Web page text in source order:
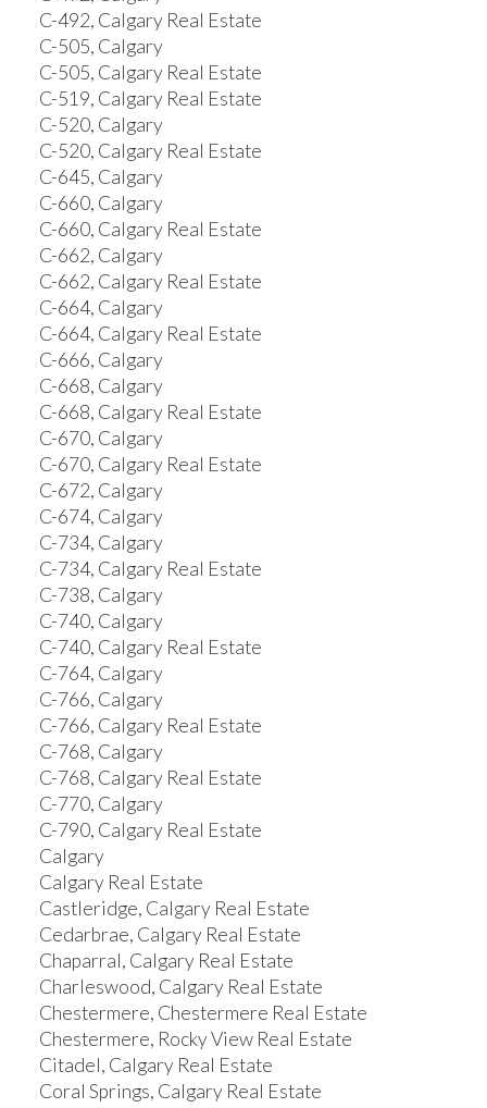
C-492, Calgary Real Estate
C-505, Calgary
C-505, Calgary Real Estate
C-519, Calgary Real Estate
C-520, Calgary
C-520, Calgary Real Estate
C-645, Calgary
C-660, Calgary
C-660, Calgary Real Estate
C-662, Calgary
C-662, Calgary Real Estate
C-664, Calgary
C-664, Calgary Real Estate
C-666, Calgary
C-668, Calgary
C-668, Calgary Real Estate
C-670, Calgary
C-670, Calgary Real Estate
C-672, Calgary
C-674, Calgary
C-734, Calgary
C-734, Calgary Real Estate
C-738, Calgary
C-740, Calgary
C-740, Calgary Real Estate
C-764, Calgary
C-766, Calgary
C-766, Calgary Real Estate
C-768, Calgary
C-768, Calgary Real Estate
C-770, Calgary
C-790, Calgary Real Estate
Calgary
Calgary Real Estate
Castleridge, Calgary Real Estate
Cedarbrae, Calgary Real Estate
Chaparral, Calgary Real Estate
Charleswood, Calgary Real Estate
Chestermere, Chestermere Real Estate
Chestermere, Rocky View Real Estate
Citadel, Calgary Real Estate
Coral Springs, Calgary Real Estate